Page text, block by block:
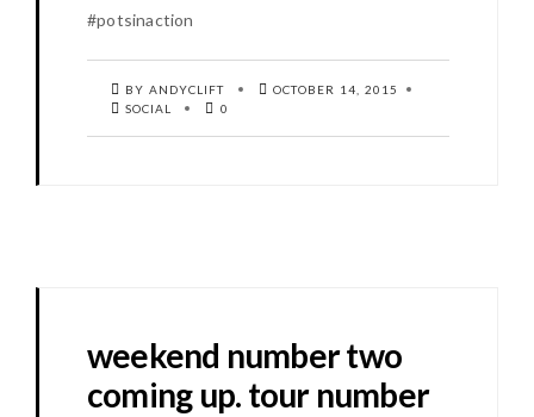
#potsinaction
BY ANDYCLIFT
OCTOBER 14, 2015
SOCIAL
0
weekend number two
coming up. tour number